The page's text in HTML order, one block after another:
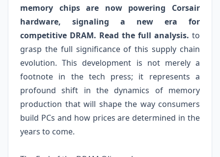
memory chips are now powering Corsair
hardware, signaling a new era for
competitive DRAM. Read the full analysis. to
grasp the full significance of this supply chain
evolution. This development is not merely a
footnote in the tech press; it represents a
profound shift in the dynamics of memory
production that will shape the way consumers
build PCs and how prices are determined in the
years to come.